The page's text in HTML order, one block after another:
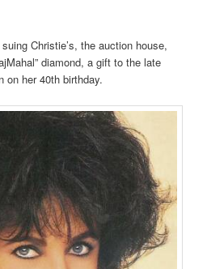
Christie’s, the auction house,
diamond, a gift to the late
on her 40th birthday.